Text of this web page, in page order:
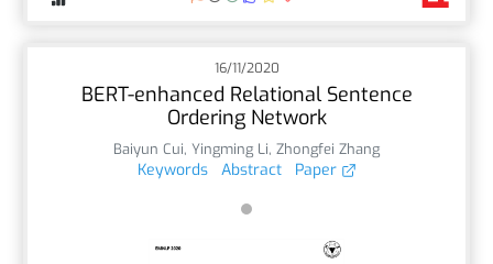
16/11/2020
BERT-enhanced Relational Sentence
Ordering Network
Baiyun Cui, Yingming Li, Zhongfei Zhang
Keywords Abstract Paper